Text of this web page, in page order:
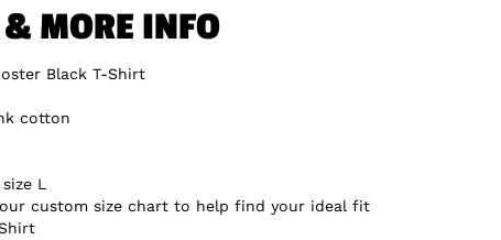
MORE INFO
Black T-Shirt
cotton
L
our custom size chart to help find your ideal fit